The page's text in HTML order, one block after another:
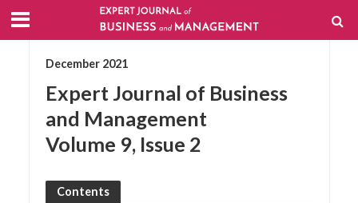
December 2021
Expert Journal of Business
and Management
Volume 9, Issue 2
Contents